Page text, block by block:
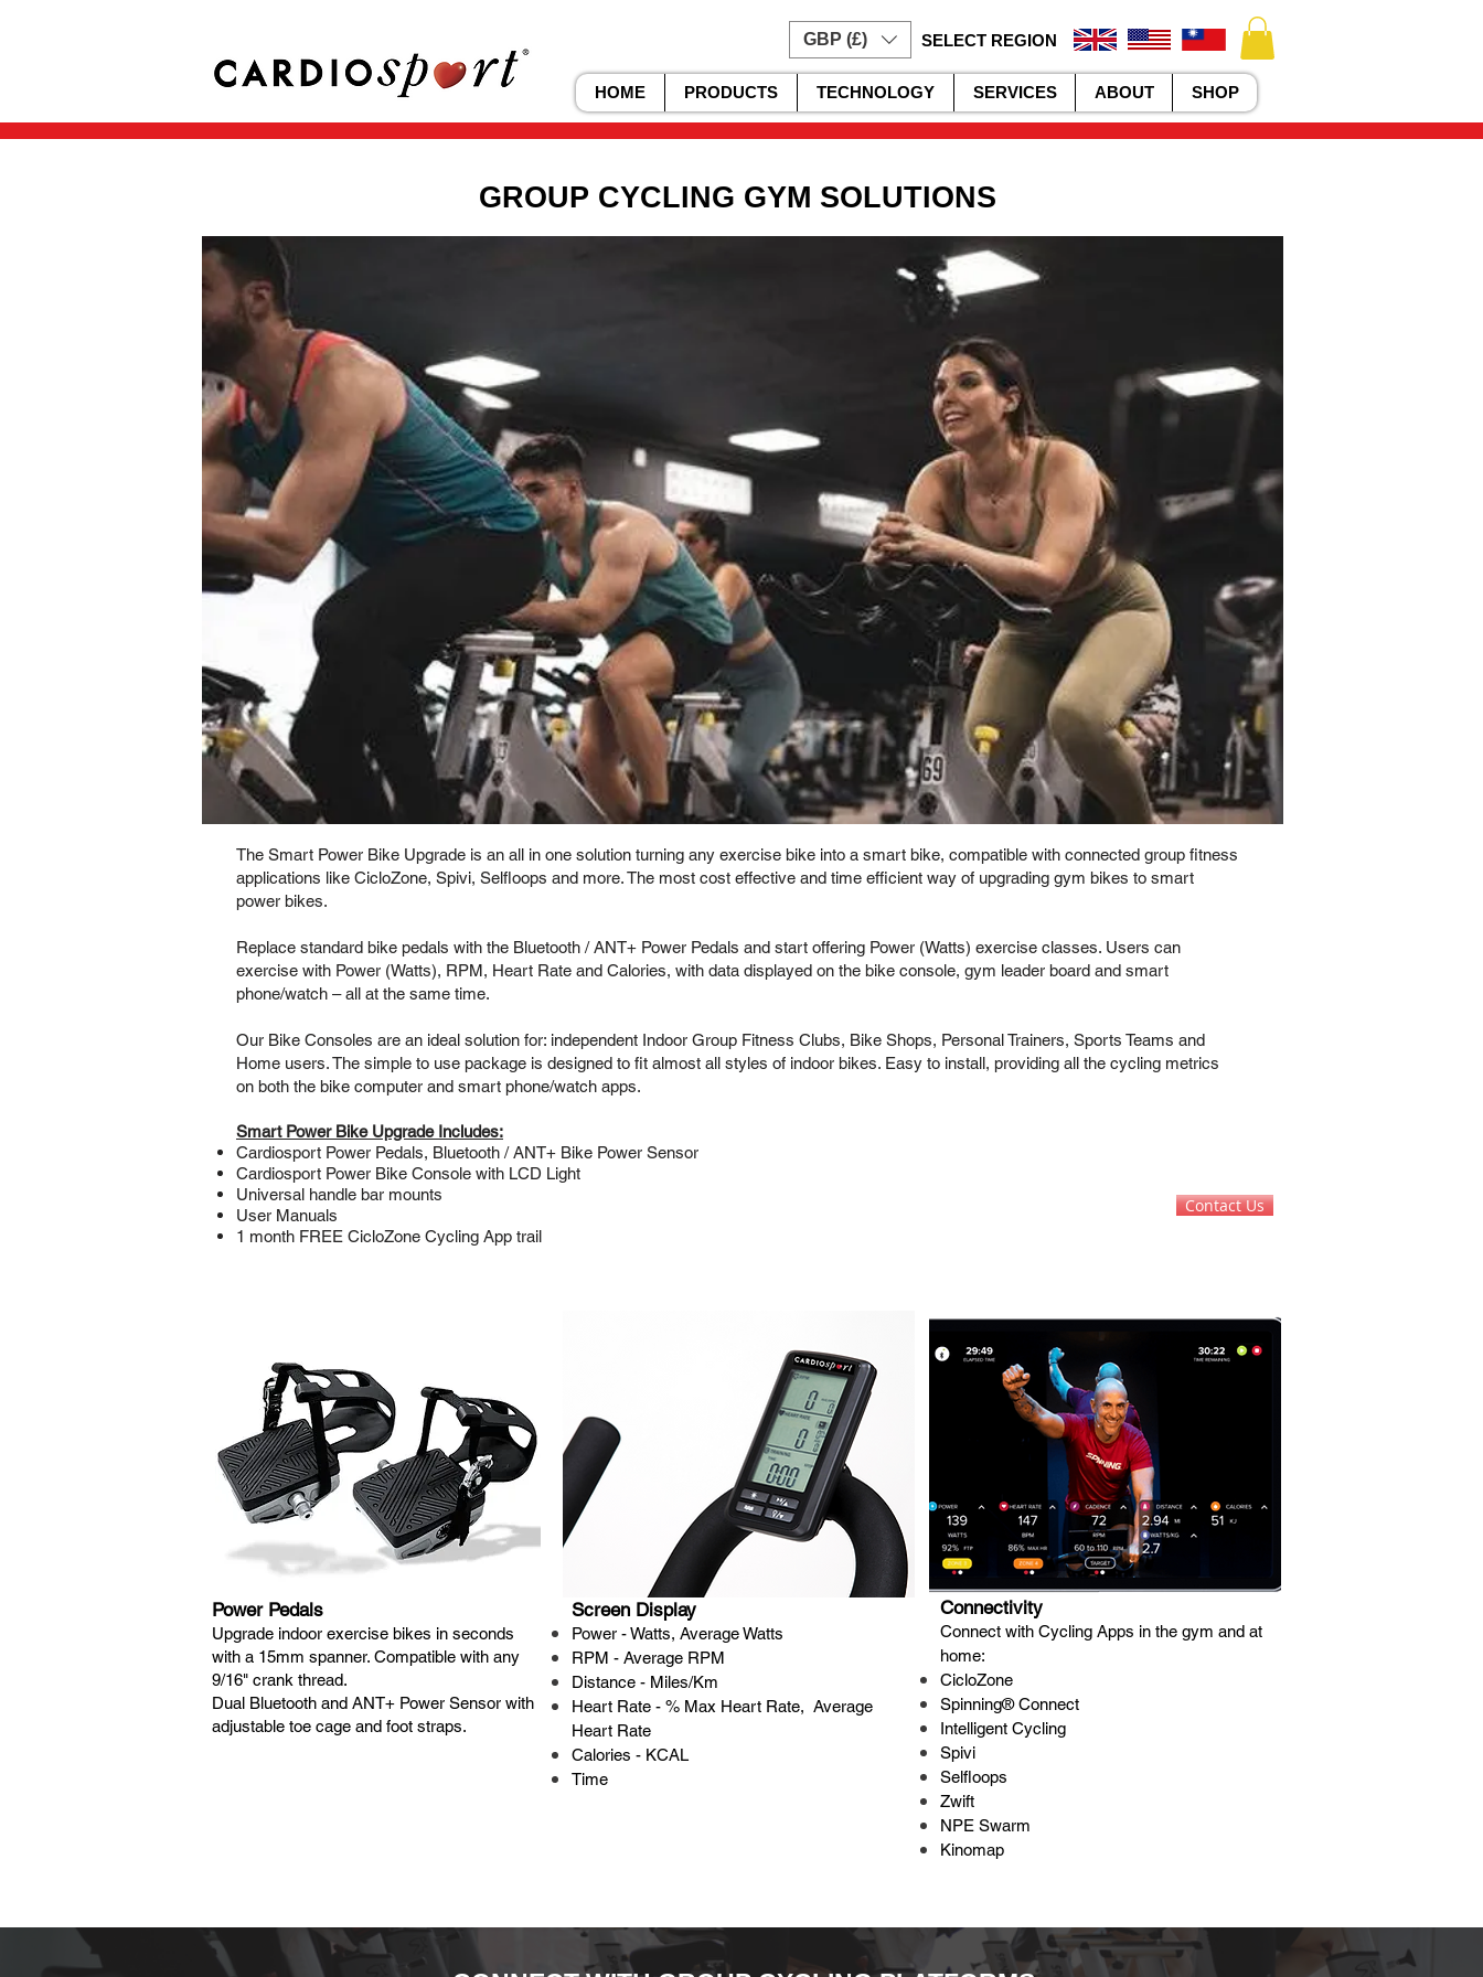
GBP (£) SELECT REGION
HOME PRODUCTS TECHNOLOGY SERVICES ABOUT SHOP
GROUP CYCLING GYM SOLUTIONS
The Smart Power Bike Upgrade is an all in one solution turning any exercise bike into a smart bike, compatible with connected group fitness
applications like CicloZone, Spivi, Selfloops and more. The most cost effective and time efficient way of upgrading gym bikes to smart
power bikes.
Replace standard bike pedals with the Bluetooth / ANT+ Power Pedals and start offering Power (Watts) exercise classes. Users can
exercise with Power (Watts), RPM, Heart Rate and Calories, with data displayed on the bike console, gym leader board and smart
phone/watch – all at the same time.
Our Bike Consoles are an ideal solution for: independent Indoor Group Fitness Clubs, Bike Shops, Personal Trainers, Sports Teams and
Home users. The simple to use package is designed to fit almost all styles of indoor bikes. Easy to install, providing all the cycling metrics
on both the bike computer and smart phone/watch apps.
Smart Power Bike Upgrade Includes:
Cardiosport Power Pedals, Bluetooth / ANT+ Bike Power Sensor
Cardiosport Power Bike Console with LCD Light
Universal handle bar mounts
User Manuals
1 month FREE CicloZone Cycling App trail
Contact Us
Power Pedals
Upgrade indoor exercise bikes in seconds
with a 15mm spanner. Compatible with any
9/16" crank thread.
Dual Bluetooth and ANT+ Power Sensor with
adjustable toe cage and foot straps.
Screen Display
Power - Watts, Average Watts
RPM - Average RPM
Distance - Miles/Km
Heart Rate - % Max Heart Rate, Average
Heart Rate
Calories - KCAL
Time
Connectivity
Connect with Cycling Apps in the gym and at
home:
CicloZone
Spinning® Connect
Intelligent Cycling
Spivi
Selfloops
Zwift
NPE Swarm
Kinomap